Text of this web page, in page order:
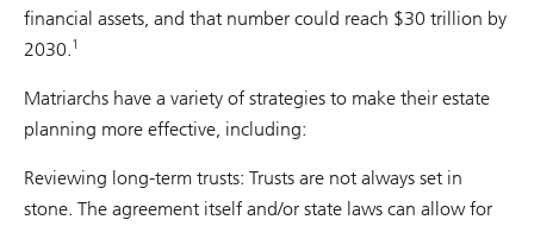
financial assets, and that number could reach $30 trillion by
2030.1
Matriarchs have a variety of strategies to make their estate
planning more effective, including:
Reviewing long-term trusts: Trusts are not always set in
stone. The agreement itself and/or state laws can allow for